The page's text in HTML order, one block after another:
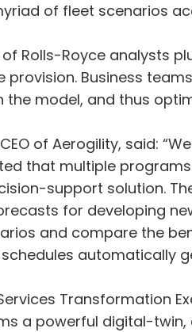
of fleet scenarios
of Rolls-Royce analysts
provision. Business
the model, and thus
of Aerogility, said:
that multiple
support solution.
for developing
and compare the
automatically
Transformation
a powerful digital-